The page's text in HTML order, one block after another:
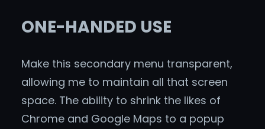
ONE-HANDED USE
Make this secondary menu transparent,
allowing me to maintain all that screen
space. The ability to shrink the likes of
Chrome and Google Maps to a popup